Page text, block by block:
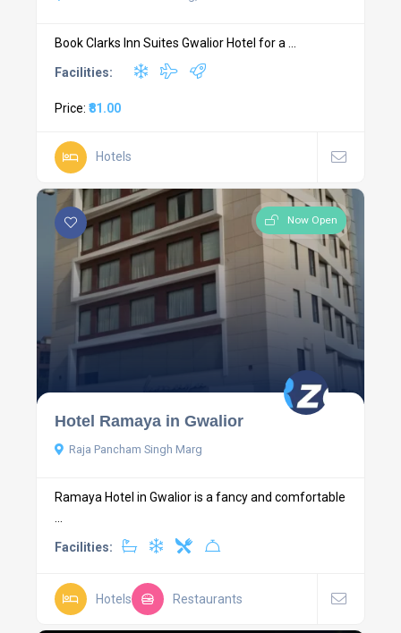
Book Clarks Inn Suites Gwalior Hotel for a ...
Facilities:
Price: ₹81.00
Hotels
Now Open
Hotel Ramaya in Gwalior
Raja Pancham Singh Marg
Ramaya Hotel in Gwalior is a fancy and comfortable
...
Facilities:
Hotels Restaurants